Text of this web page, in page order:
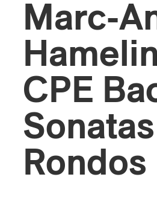
Marc-
CPE
Rondos